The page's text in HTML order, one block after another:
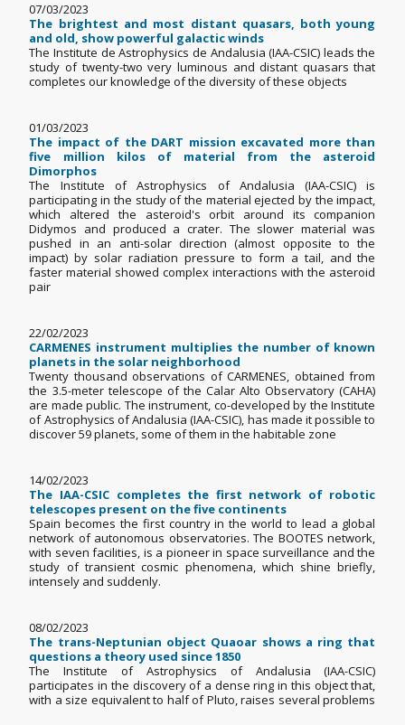
07/03/2023
The brightest and most distant quasars, both young
and old, show powerful galactic winds
The Institute de Astrophysics de Andalusia (IAA-CSIC) leads the
study of twenty-two very luminous and distant quasars that
completes our knowledge of the diversity of these objects
01/03/2023
The impact of the DART mission excavated more than
five million kilos of material from the asteroid
Dimorphos
The Institute of Astrophysics of Andalusia (IAA-CSIC) is
participating in the study of the material ejected by the impact,
which altered the asteroid's orbit around its companion
Didymos and produced a crater. The slower material was
pushed in an anti-solar direction (almost opposite to the
impact) by solar radiation pressure to form a tail, and the
faster material showed complex interactions with the asteroid
pair
22/02/2023
CARMENES instrument multiplies the number of known
planets in the solar neighborhood
Twenty thousand observations of CARMENES, obtained from
the 3.5-meter telescope of the Calar Alto Observatory (CAHA)
are made public. The instrument, co-developed by the Institute
of Astrophysics of Andalusia (IAA-CSIC), has made it possible to
discover 59 planets, some of them in the habitable zone
14/02/2023
The IAA-CSIC completes the first network of robotic
telescopes present on the five continents
Spain becomes the first country in the world to lead a global
network of autonomous observatories. The BOOTES network,
with seven facilities, is a pioneer in space surveillance and the
study of transient cosmic phenomena, which shine briefly,
intensely and suddenly.
08/02/2023
The trans-Neptunian object Quaoar shows a ring that
questions a theory used since 1850
The Institute of Astrophysics of Andalusia (IAA-CSIC)
participates in the discovery of a dense ring in this object that,
with a size equivalent to half of Pluto, raises several problems